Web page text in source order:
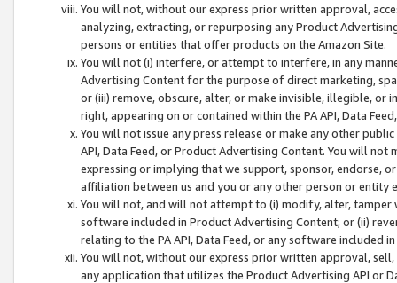
You will not, without our express prior written approval,
analyzing, extracting, or repurposing any Product
persons or entities that offer products on the Amazon Site.
You will not (i) interfere, or attempt to interfere, in any
Advertising Content for the purpose of direct marketing,
or (iii) remove, obscure, alter, or make invisible, illegible,
right, appearing on or contained within the PA API, Data
You will not issue any press release or make any other
API, Data Feed, or Product Advertising Content. You will
expressing or implying that we support, sponsor, endorse,
affiliation between us and you or any other person or entity
You will not, and will not attempt to (i) modify, alter,
software included in Product Advertising Content; or (ii)
relating to the PA API, Data Feed, or any software included
You will not, without our express prior written approval,
any application that utilizes the Product Advertising API or